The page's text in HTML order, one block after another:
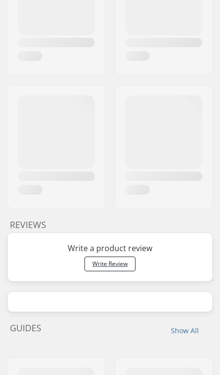
REVIEWS
Write a product review
Write Review
Show All
GUIDES